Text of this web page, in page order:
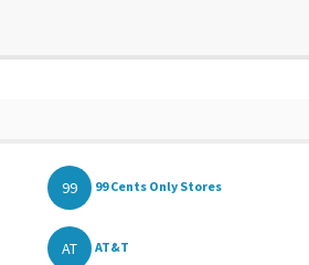
99 99 Cents Only Stores
AT AT&T